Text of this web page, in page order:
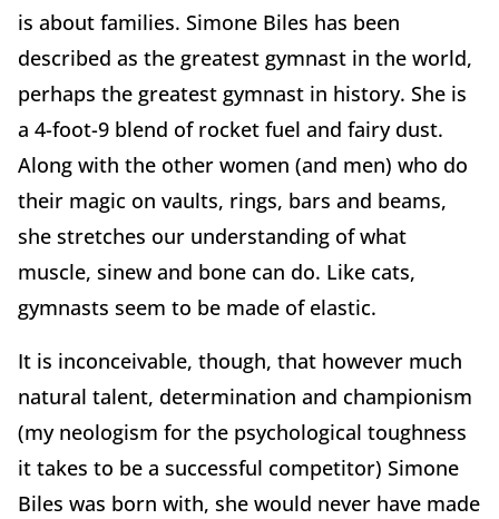
is about families. Simone Biles has been
described as the greatest gymnast in the world,
perhaps the greatest gymnast in history. She is
a 4-foot-9 blend of rocket fuel and fairy dust.
Along with the other women (and men) who do
their magic on vaults, rings, bars and beams,
she stretches our understanding of what
muscle, sinew and bone can do. Like cats,
gymnasts seem to be made of elastic.
It is inconceivable, though, that however much
natural talent, determination and championism
(my neologism for the psychological toughness
it takes to be a successful competitor) Simone
Biles was born with, she would never have made